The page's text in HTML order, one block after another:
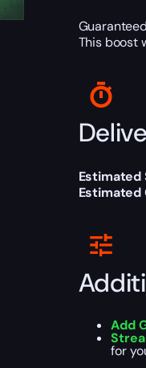
This boost
Estimated
Add
for